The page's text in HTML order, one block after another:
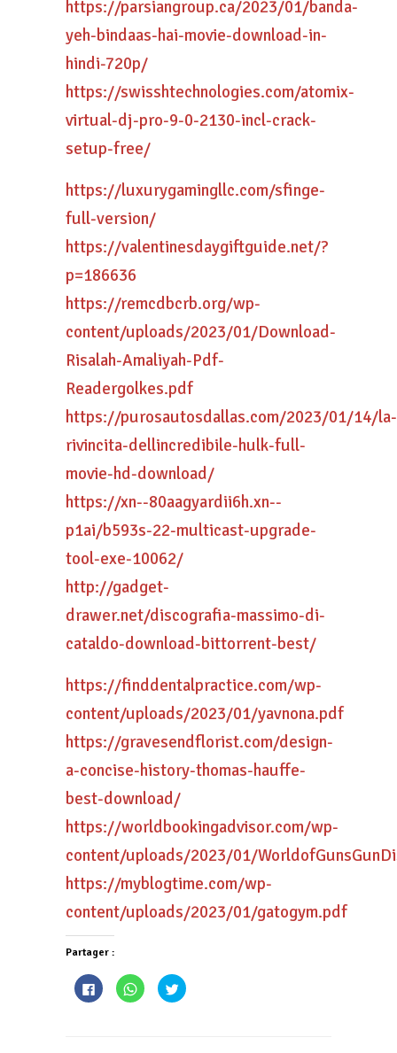
https://parsiangroup.ca/2023/01/banda-
yeh-bindaas-hai-movie-download-in-
hindi-720p/
https://swisshtechnologies.com/atomix-
virtual-dj-pro-9-0-2130-incl-crack-
setup-free/
https://luxurygamingllc.com/sfinge-
full-version/
https://valentinesdaygiftguide.net/?
p=186636
https://remcdbcrb.org/wp-
content/uploads/2023/01/Download-
Risalah-Amaliyah-Pdf-
Readergolkes.pdf
https://purosautosdallas.com/2023/01/14/la-
rivincita-dellincredibile-hulk-full-
movie-hd-download/
https://xn--80aagyardii6h.xn--
p1ai/b593s-22-multicast-upgrade-
tool-exe-10062/
http://gadget-
drawer.net/discografia-massimo-di-
cataldo-download-bittorrent-best/
https://finddentalpractice.com/wp-
content/uploads/2023/01/yavnona.pdf
https://gravesendflorist.com/design-
a-concise-history-thomas-hauffe-
best-download/
https://worldbookingadvisor.com/wp-
content/uploads/2023/01/
https://myblogtime.com/wp-
content/uploads/2023/01/gatogym.pdf
Partager :
Cliquez
pour
partager
Cliquez
pour
partager
Cliquez
pour